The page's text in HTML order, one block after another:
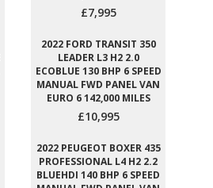
£7,995
2022 FORD TRANSIT 350
LEADER L3 H2 2.0
ECOBLUE 130 BHP 6 SPEED
MANUAL FWD PANEL VAN
EURO 6 142,000 MILES
£10,995
2022 PEUGEOT BOXER 435
PROFESSIONAL L4 H2 2.2
BLUEHDI 140 BHP 6 SPEED